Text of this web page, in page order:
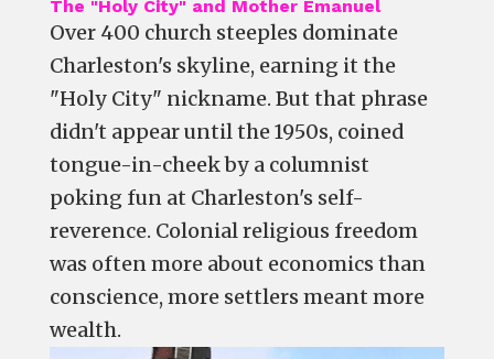
The "Holy City" and Mother Emanuel
Over 400 church steeples dominate
Charleston's skyline, earning it the
"Holy City" nickname. But that phrase
didn't appear until the 1950s, coined
tongue-in-cheek by a columnist
poking fun at Charleston's self-
reverence. Colonial religious freedom
was often more about economics than
conscience, more settlers meant more
wealth.